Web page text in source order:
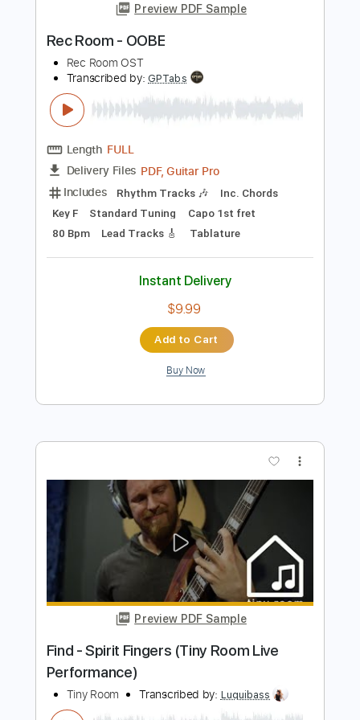
Add to Cart
Preview PDF Sample
Rec Room - OOBE
Transcribed by:GPTabs
Length FULL
Delivery Files PDF, Guitar Pro
Rhythm Tracks 🎶
Inc. Chords
Key F
Standard Tuning
Capo 1st fret
Lead Tracks 🎸 Tablature
$9.99
Add to Cart